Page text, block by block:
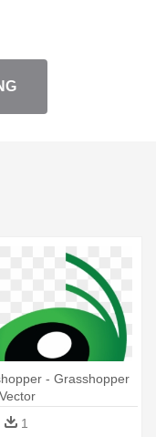
- Grasshopper
1